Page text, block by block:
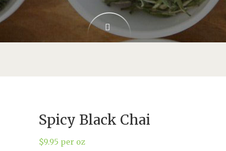
Spicy Black Chai
$9.95 per oz